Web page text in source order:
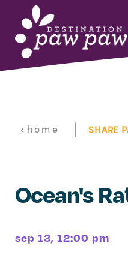
Skip to content
home | SHARE
Ocean's
sep 13, 12:00 pm